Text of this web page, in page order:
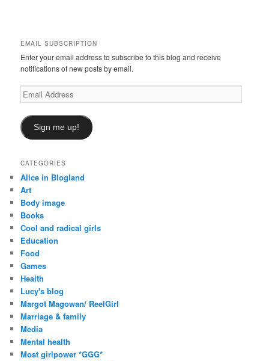
EMAIL SUBSCRIPTION
Enter your email address to subscribe to this blog and receive
notifications of new posts by email.
Email
Address
Sign me up!
CATEGORIES
Alice in Blogland
Art
Body image
Books
Cool and radical girls
Education
Food
Games
Health
Lucy's blog
Margot Magowan/ ReelGirl
Marriage & family
Media
Mental health
Most girlpower *GGG*